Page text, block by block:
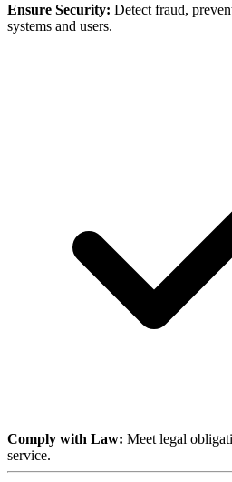
Ensure Security: Detect fraud,
systems and users.
Comply with Law: Meet legal
service.